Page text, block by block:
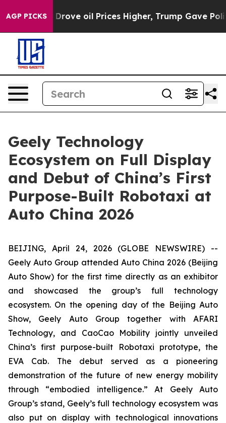
AGP PICKS
Drove oil Prices Higher, Trump Gave Politically
Geely Technology
Ecosystem on Full Display
and Debut of China’s First
Purpose-Built Robotaxi at
Auto China 2026
BEIJING, April 24, 2026 (GLOBE NEWSWIRE) --
Geely Auto Group attended Auto China 2026 (Beijing
Auto Show) for the first time directly as an exhibitor
and showcased the group’s full technology
ecosystem. On the opening day of the Beijing Auto
Show, Geely Auto Group together with AFARI
Technology, and CaoCao Mobility jointly unveiled
China’s first purpose-built Robotaxi prototype, the
EVA Cab. The debut served as a pioneering
demonstration of the future of new energy mobility
through “embodied intelligence.” At Geely Auto
Group’s stand, Geely’s full technology ecosystem was
also put on display with technological innovations